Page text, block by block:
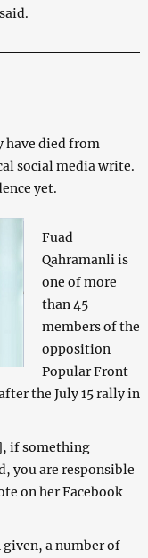
have died from
social media write.
yet.
Fuad
Qahramanli is
one of more
than 45
members of the
opposition
Popular Front
the July 15 rally in
if something
you are responsible
on her Facebook
a number of